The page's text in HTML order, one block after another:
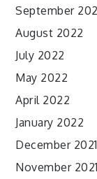
September
August 2022
July 2022
May 2022
April 2022
January 2022
December 2021
November 2021